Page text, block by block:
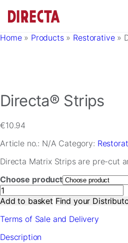
Skip to main content
Home» Products» Restorative»
Directa® Strips
€10.94
Article no.: N/A Category:
Directa Matrix Strips are pre-cut
Choose product
Directa®
Strips
Add to basket Find your
Terms of Sale and Delivery
Description